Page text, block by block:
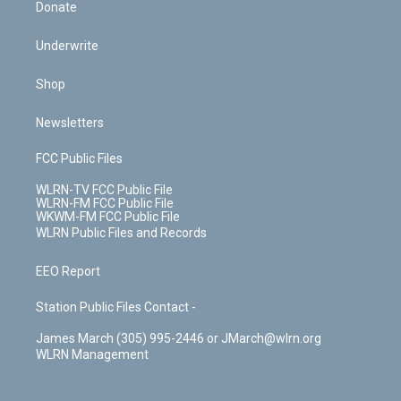
Donate
Underwrite
Shop
Newsletters
FCC Public Files
WLRN-TV FCC Public File
WLRN-FM FCC Public File
WKWM-FM FCC Public File
WLRN Public Files and Records
EEO Report
Station Public Files Contact -
James March (305) 995-2446 or JMarch@wlrn.org
WLRN Management